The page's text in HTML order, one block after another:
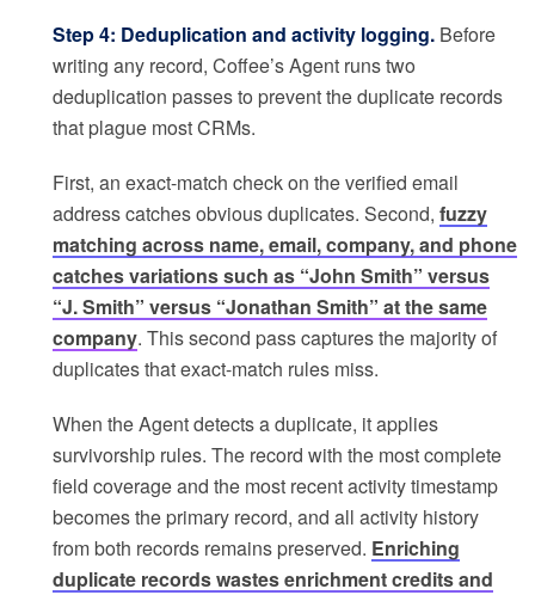
Step 4: Deduplication and activity logging. Before
writing any record, Coffee’s Agent runs two
deduplication passes to prevent the duplicate records
that plague most CRMs.
First, an exact-match check on the verified email
address catches obvious duplicates. Second, fuzzy
matching across name, email, company, and phone
catches variations such as “John Smith” versus
“J. Smith” versus “Jonathan Smith” at the same
company. This second pass captures the majority of
duplicates that exact-match rules miss.
When the Agent detects a duplicate, it applies
survivorship rules. The record with the most complete
field coverage and the most recent activity timestamp
becomes the primary record, and all activity history
from both records remains preserved. Enriching
duplicate records wastes enrichment credits and